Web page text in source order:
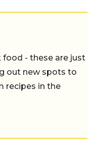
food - these are just
out new spots to
recipes in the